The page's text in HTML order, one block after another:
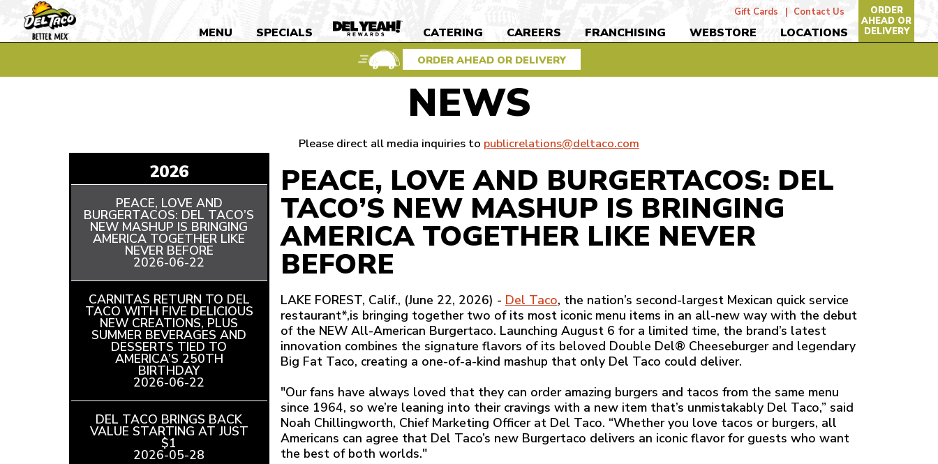
MENU SPECIALS DEL
YEAH
REWARDS
CATERING CAREERS FRANCHISING WEBSTORE LOCATIONS
Gift Cards Contact Us
ORDER
AHEAD OR
DELIVERY
ORDER AHEAD OR DELIVERY
NEWS
Please direct all media inquiries to publicrelations@deltaco.com
2026
PEACE, LOVE AND
BURGERTACOS: DEL TACO’S
NEW MASHUP IS BRINGING
AMERICA TOGETHER LIKE
NEVER BEFORE
2026-06-22
CARNITAS RETURN TO DEL
TACO WITH FIVE DELICIOUS
NEW CREATIONS, PLUS
SUMMER BEVERAGES AND
DESSERTS TIED TO
AMERICA’S 250TH
BIRTHDAYREAD
ARTICLE
2026-06-22
DEL TACO BRINGS BACK
VALUE STARTING AT JUST
$1
ARTICLE
2026-05-28
PEACE, LOVE AND BURGERTACOS: DEL
TACO’S NEW MASHUP IS BRINGING
AMERICA TOGETHER LIKE NEVER
BEFORE
LAKE FOREST, Calif., (June 22, 2026) - Del Taco, the nation’s second-largest Mexican quick service
restaurant*,is bringing together two of its most iconic menu items in an all-new way with the debut
of the NEW All-American Burgertaco. Launching August 6 for a limited time, the brand’s latest
innovation combines the signature flavors of its beloved Double Del® Cheeseburger and legendary
Big Fat Taco, creating a one-of-a-kind mashup that only Del Taco could deliver.
"Our fans have always loved that they can order amazing burgers and tacos from the same menu
since 1964, so we’re leaning into their cravings with a new item that’s unmistakably Del Taco,” said
Noah Chillingworth, Chief Marketing Officer at Del Taco. “Whether you love tacos or burgers, all
Americans can agree that Del Taco’s new Burgertaco delivers an iconic flavor for guests who want
the best of both worlds."